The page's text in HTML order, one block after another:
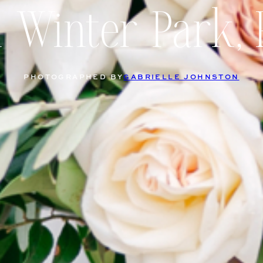
Park,
PHOTOGRAPHED BYGABRIELLE JOHNSTON